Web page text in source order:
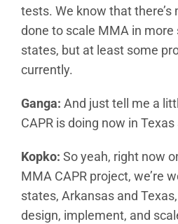
tests. We know that there’s
done to scale MMA in
states, but at least some
currently.
Ganga: And just tell me a
CAPR is doing now in
Kopko: So yeah, right now
MMA CAPR project, we’re
states, Arkansas and
design, implement, and